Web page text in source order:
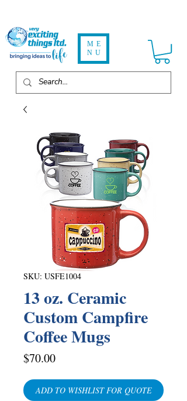
ME
NU
SKU: USFE1004
13 oz. Ceramic
Custom Campfire
Coffee Mugs
$70.00Price
ADD TO WISHLIST FOR QUOTE